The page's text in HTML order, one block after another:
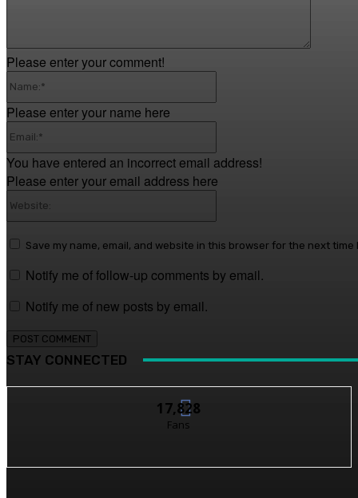
Please enter your comment!
Please enter your name here
You have entered an incorrect email address!
Please enter your email address here
Save my name, email, and website in this browser for the next time
Notify me of follow-up comments by email.
Notify me of new posts by email.
STAY CONNECTED
17,828
Fans